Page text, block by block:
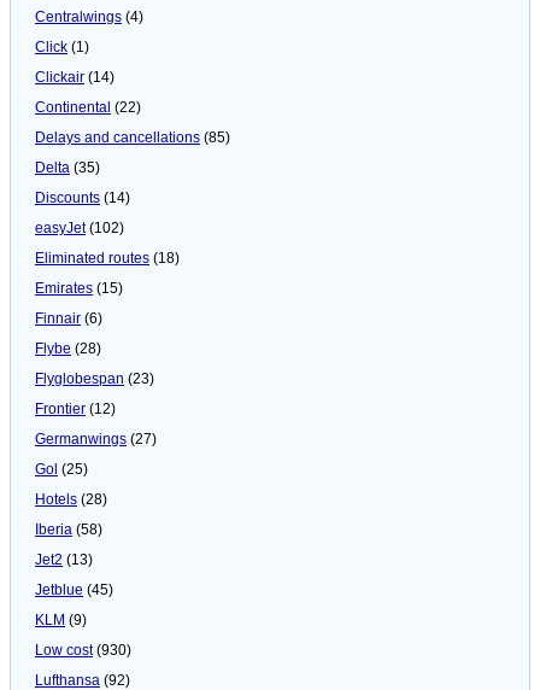
Centralwings (4)
Click (1)
Clickair (14)
Continental (22)
Delays and cancellations (85)
Delta (35)
Discounts (14)
easyJet(102)
Eliminated routes (18)
Emirates (15)
Finnair (6)
Flybe (28)
Flyglobespan (23)
Frontier (12)
Germanwings (27)
Gol (25)
Hotels (28)
Iberia (58)
Jet2 (13)
Jetblue (45)
KLM (9)
Low cost(930)
Lufthansa (92)